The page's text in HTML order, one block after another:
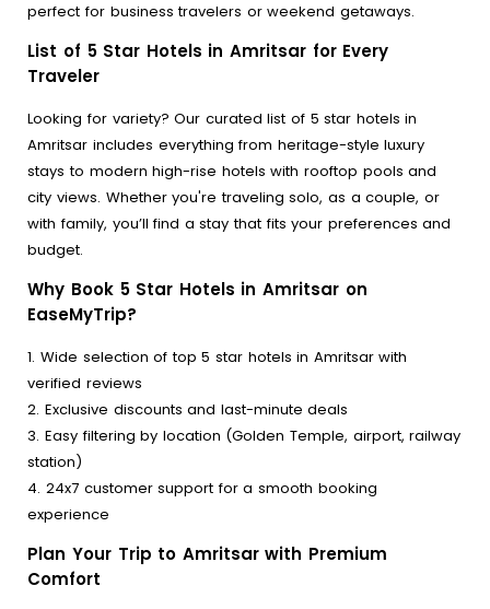
perfect for business travelers or weekend getaways.
List of 5 Star Hotels in Amritsar for Every
Traveler
Looking for variety? Our curated list of 5 star hotels in
Amritsar includes everything from heritage-style luxury
stays to modern high-rise hotels with rooftop pools and
city views. Whether you're traveling solo, as a couple, or
with family, you’ll find a stay that fits your preferences and
budget.
Why Book 5 Star Hotels in Amritsar on
EaseMyTrip?
1. Wide selection of top 5 star hotels in Amritsar with
verified reviews
2. Exclusive discounts and last-minute deals
3. Easy filtering by location (Golden Temple, airport, railway
station)
4. 24x7 customer support for a smooth booking
experience
Plan Your Trip to Amritsar with Premium
Comfort